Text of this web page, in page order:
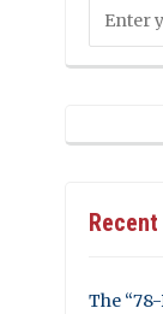
The